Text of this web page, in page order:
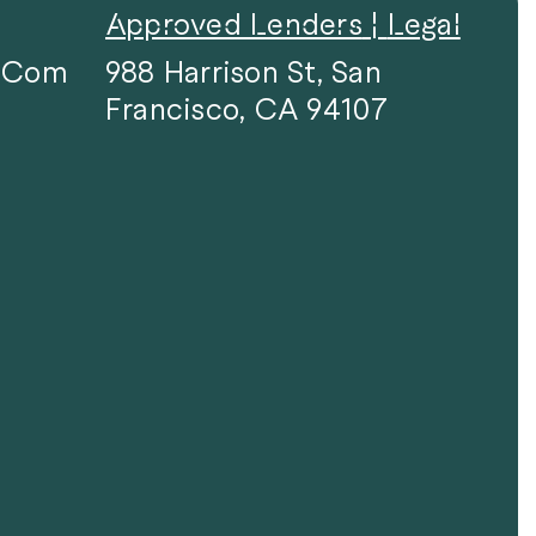
Approved Lenders|Legal
988 Harrison St, San
Francisco, CA 94107